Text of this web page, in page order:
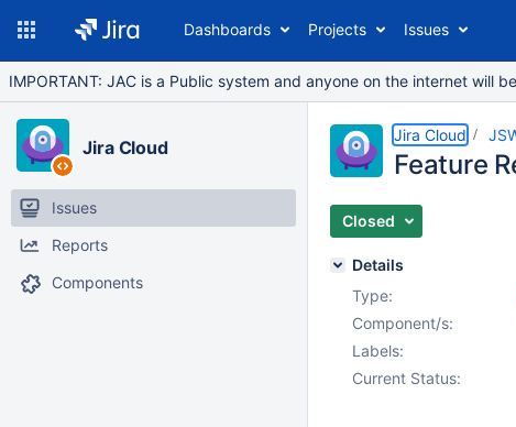
Dashboards Projects Issues
IMPORTANT: JAC is a Public system and anyone on the internet will
Jira Cloud
Issues
Reports
Components
Jira Cloud
Feature
Closed
Details
Type:
Component/s:
Labels:
Current Status: